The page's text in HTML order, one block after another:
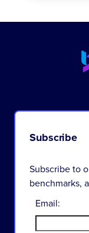
Subscribe
Subscribe to
benchmarks,
Email: